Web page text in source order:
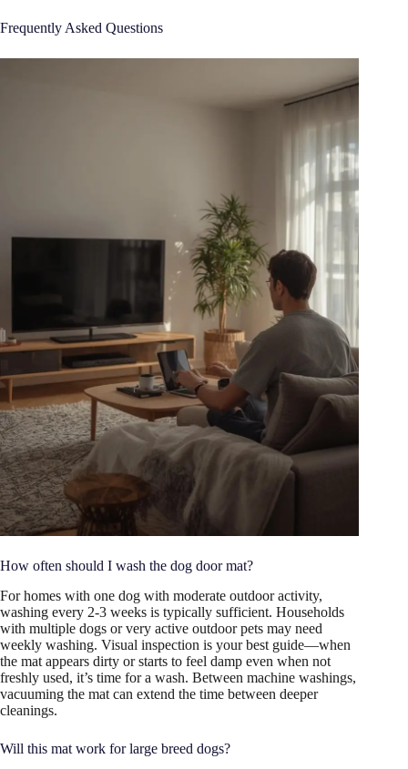
Frequently Asked Questions
How often should I wash the dog door mat?
For homes with one dog with moderate outdoor activity,
washing every 2-3 weeks is typically sufficient. Households
with multiple dogs or very active outdoor pets may need
weekly washing. Visual inspection is your best guide—when
the mat appears dirty or starts to feel damp even when not
freshly used, it’s time for a wash. Between machine washings,
vacuuming the mat can extend the time between deeper
cleanings.
Will this mat work for large breed dogs?